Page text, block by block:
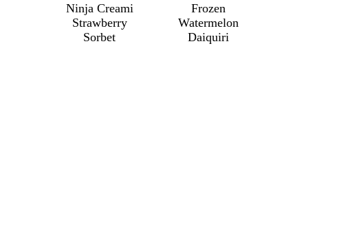
Ninja Creami
Strawberry
Sorbet
Frozen
Watermelon
Daiquiri